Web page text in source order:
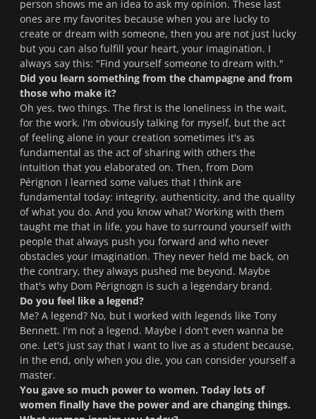
person shows me an idea to ask my opinion. These last
ones are my favorites because when you are lucky to
create or dream with someone, then you are not just lucky
but you can also fulfill your heart, your imagination. I
always say this: "Find yourself someone to dream with."
Did you learn something from the champagne and from
those who make it?
Oh yes, two things. The first is the loneliness in the wait,
for the work. I'm obviously talking for myself, but the act
of feeling alone in your creation sometimes it's as
fundamental as the act of sharing with others the
intuition that you elaborated on. Then, from Dom
Pérignon I learned some values that I think are
fundamental today: integrity, authenticity, and the quality
of what you do. And you know what? Working with them
taught me that in life, you have to surround yourself with
people that always push you forward and who never
obstacles your imagination. They never held me back, on
the contrary, they always pushed me beyond. Maybe
that's why Dom Pérignogn is such a legendary brand.
Do you feel like a legend?
Me? A legend? No, but I worked with legends like Tony
Bennett. I'm not a legend. Maybe I don't even wanna be
one. Let's just say that I want to live as a student because,
in the end, only when you die, you can consider yourself a
master.
You gave so much power to women. Today lots of
women finally have the power and are changing things.